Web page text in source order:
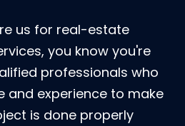
us for real-estate
you know you're
professionals who
and experience to make
is done properly